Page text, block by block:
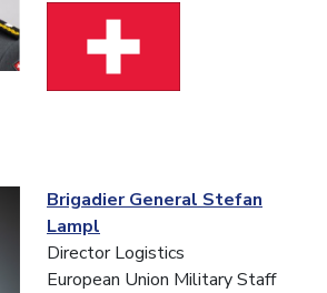
Brigadier General Stefan
Lampl
Director Logistics
European Union Military Staff